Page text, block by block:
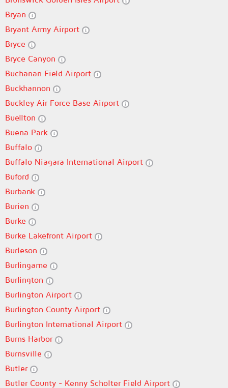
Bryan
Bryant Army Airport
Bryce
Bryce Canyon
Buchanan Field Airport
Buckhannon
Buckley Air Force Base Airport
Buellton
Buena Park
Buffalo
Buffalo Niagara International Airport
Buford
Burbank
Burien
Burke
Burke Lakefront Airport
Burleson
Burlingame
Burlington
Burlington Airport
Burlington County Airport
Burlington International Airport
Burns Harbor
Burnsville
Butler
Butler County - Kenny Scholter Field Airport